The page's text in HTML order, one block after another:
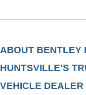
ABOUT
HUNTSVILLE'S
VEHICLE DEALER